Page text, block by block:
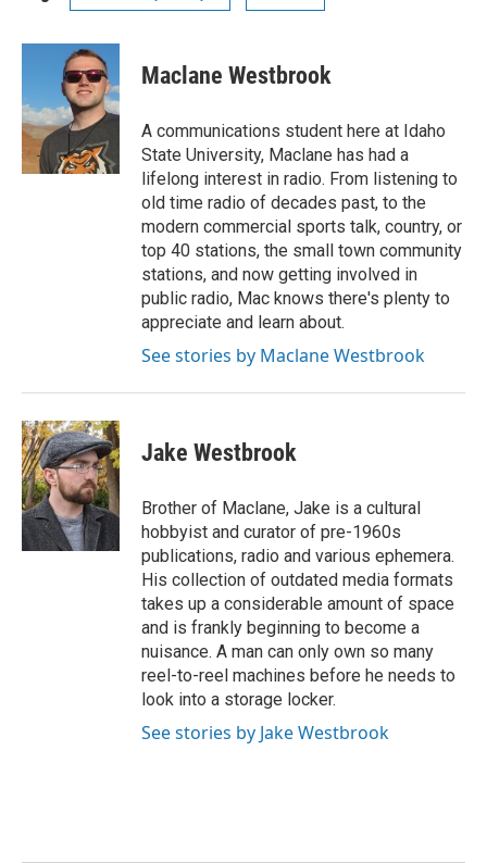
Maclane Westbrook
A communications student here at Idaho
State University, Maclane has had a
lifelong interest in radio. From listening to
old time radio of decades past, to the
modern commercial sports talk, country, or
top 40 stations, the small town community
stations, and now getting involved in
public radio, Mac knows there's plenty to
appreciate and learn about.
See stories by Maclane Westbrook
Jake Westbrook
Brother of Maclane, Jake is a cultural
hobbyist and curator of pre-1960s
publications, radio and various ephemera.
His collection of outdated media formats
takes up a considerable amount of space
and is frankly beginning to become a
nuisance. A man can only own so many
reel-to-reel machines before he needs to
look into a storage locker.
See stories by Jake Westbrook